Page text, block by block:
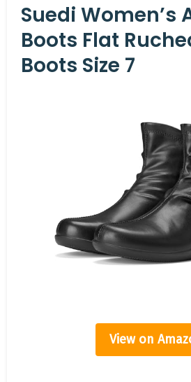
Suedi Women’s
Boots Flat
Boots Size 7
View on